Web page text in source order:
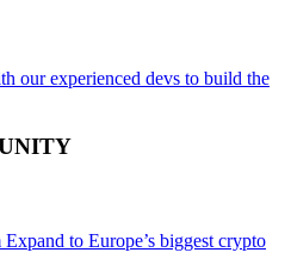
our experienced devs to build the
Expand to Europe’s biggest crypto